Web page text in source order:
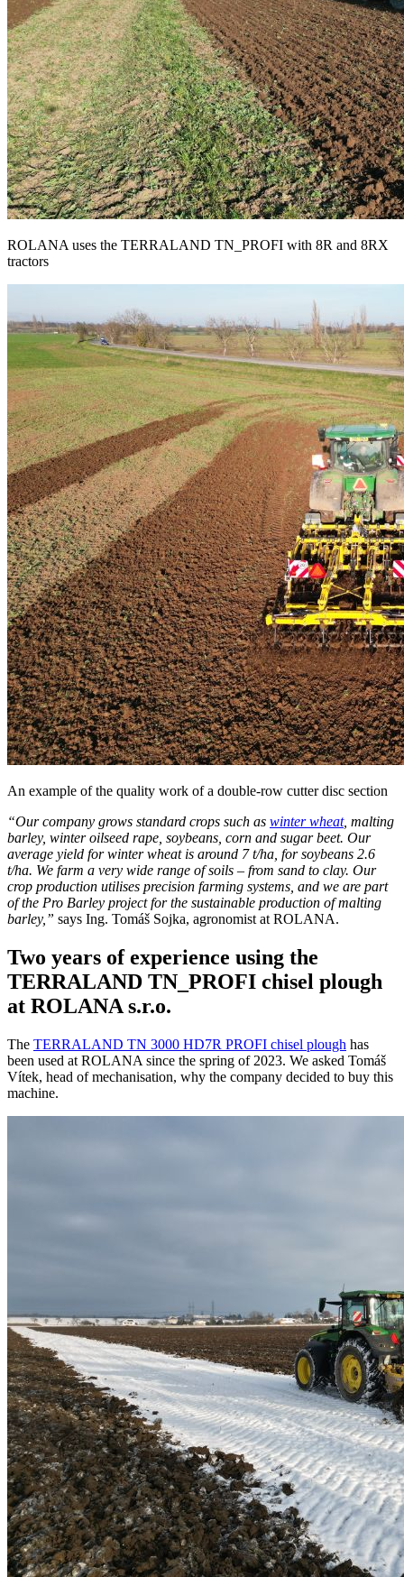
ROLANA uses the TERRALAND TN_PROFI with 8R and 8RX
tractors
An example of the quality work of a double-row cutter disc section
“Our company grows standard crops such as winter wheat, malting
barley, winter oilseed rape, soybeans, corn and sugar beet. Our
average yield for winter wheat is around 7 t/ha, for soybeans 2.6
t/ha. We farm a very wide range of soils – from sand to clay. Our
crop production utilises precision farming systems, and we are part
of the Pro Barley project for the sustainable production of malting
barley,” says Ing. Tomáš Sojka, agronomist at ROLANA.
Two years of experience using the
TERRALAND TN_PROFI chisel plough
at ROLANA s.r.o.
The TERRALAND TN 3000 HD7R PROFI chisel plough has
been used at ROLANA since the spring of 2023. We asked Tomáš
Vítek, head of mechanisation, why the company decided to buy this
machine.